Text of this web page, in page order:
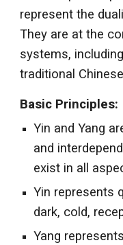
represent the
They are at the
systems,
traditional
Basic Principles:
Yin and Yang
and
exist in all
Yin represents
dark, cold,
Yang